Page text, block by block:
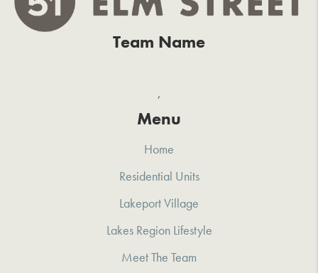
Team Name
,
Menu
Home
Residential Units
Lakeport Village
Lakes Region Lifestyle
Meet The Team